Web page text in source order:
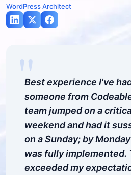
WordPress Architect
"
Best experience I've
someone from
team jumped on a
weekend and had it
on a Sunday; by
was fully implemented.
exceeded my